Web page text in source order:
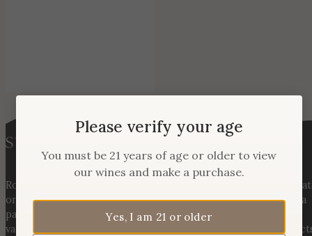
Rooted in three generations of Huber family heritage, our
on Hogback Mountain blends rich agricultural tradition with a
passion for exceptional winemaking. From carefully selected
varietals to handcrafted, age-worthy wines, every bottle
Please verify your age
You must be 21 years of age or older to view
our wines and make a purchase.
Yes, I am 21 or older